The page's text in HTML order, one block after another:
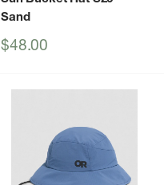
Sand
Sale
$48.00